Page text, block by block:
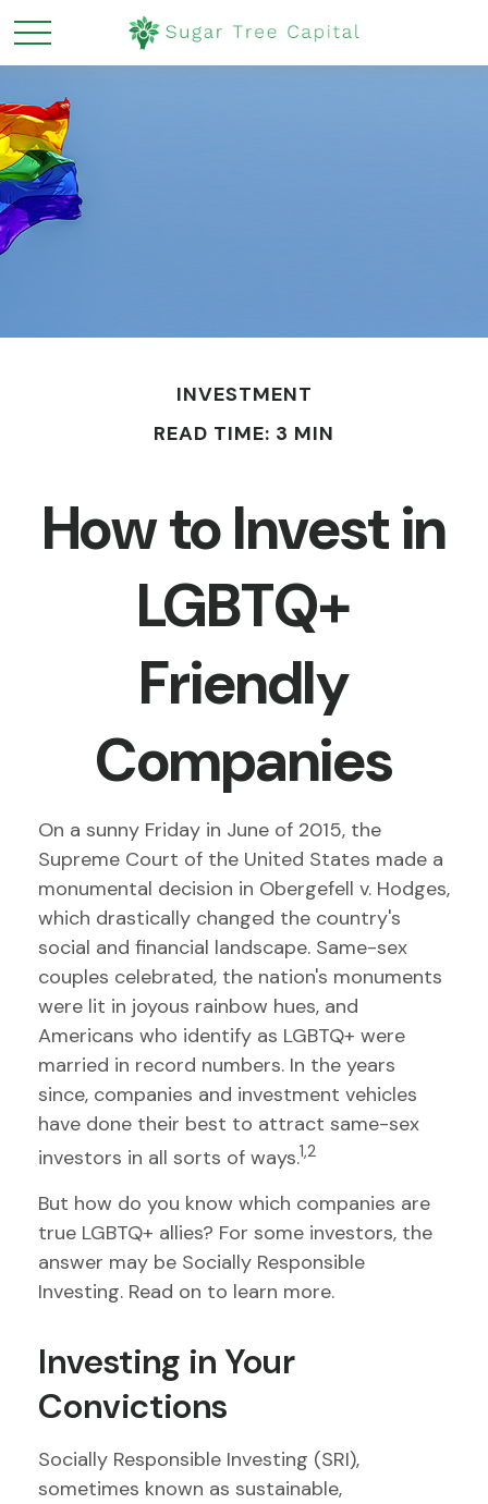
INVESTMENT
READ TIME: 3 MIN
How to Invest in
LGBTQ+
Friendly
Companies
On a sunny Friday in June of 2015, the
Supreme Court of the United States made a
monumental decision in Obergefell v. Hodges,
which drastically changed the country's
social and financial landscape. Same-sex
couples celebrated, the nation's monuments
were lit in joyous rainbow hues, and
Americans who identify as LGBTQ+ were
married in record numbers. In the years
since, companies and investment vehicles
have done their best to attract same-sex
investors in all sorts of ways.1,2
But how do you know which companies are
true LGBTQ+ allies? For some investors, the
answer may be Socially Responsible
Investing. Read on to learn more.
Investing in Your
Convictions
Socially Responsible Investing (SRI),
sometimes known as sustainable,